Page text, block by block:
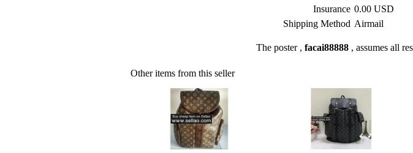
Insurance 0.00 USD
Shipping Method Airmail
The poster , facai88888 , assumes all
Other items from this seller